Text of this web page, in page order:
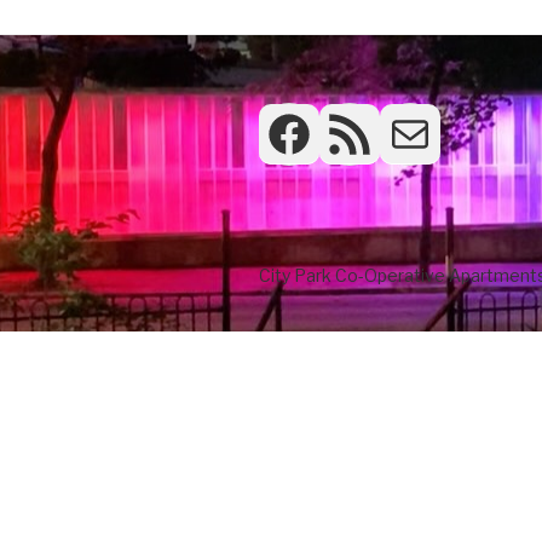
FacebookRSS Feed Frontdesk
City Park Co-Operative